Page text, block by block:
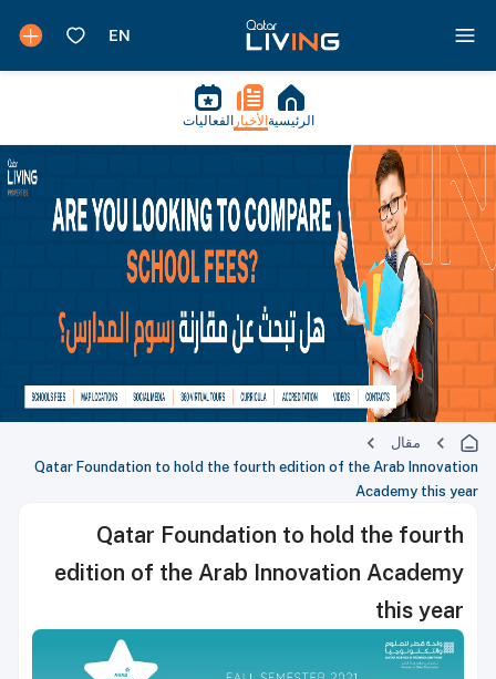
الرئيسية الأخبار الفعاليات
مقال
Qatar Foundation to hold the fourth edition of the Arab Innovation
Academy this year
Qatar Foundation to hold the fourth
edition of the Arab Innovation Academy
this year